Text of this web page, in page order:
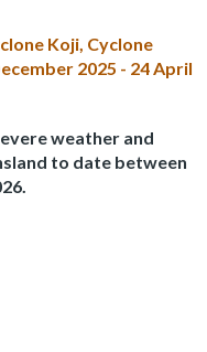
Koji, Cyclone
2025 - 24 April
weather and
to date between